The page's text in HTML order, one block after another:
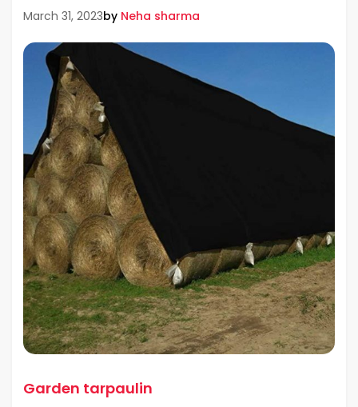
March 31, 2023by Neha sharma
Garden tarpaulin